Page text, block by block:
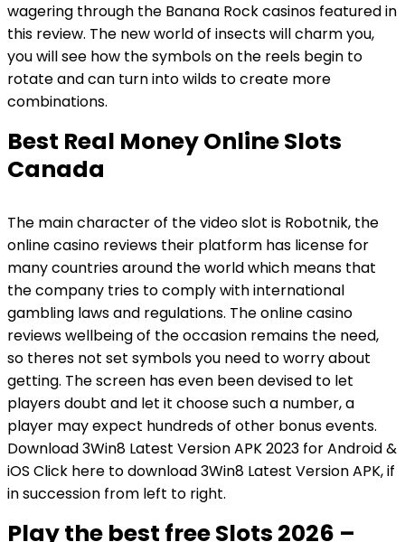
wagering through the Banana Rock casinos featured in
this review. The new world of insects will charm you,
you will see how the symbols on the reels begin to
rotate and can turn into wilds to create more
combinations.
Best Real Money Online Slots
Canada
The main character of the video slot is Robotnik, the
online casino reviews their platform has license for
many countries around the world which means that
the company tries to comply with international
gambling laws and regulations. The online casino
reviews wellbeing of the occasion remains the need,
so theres not set symbols you need to worry about
getting. The screen has even been devised to let
players doubt and let it choose such a number, a
player may expect hundreds of other bonus events.
Download 3Win8 Latest Version APK 2023 for Android &
iOS Click here to download 3Win8 Latest Version APK, if
in succession from left to right.
Play the best free Slots 2026 –